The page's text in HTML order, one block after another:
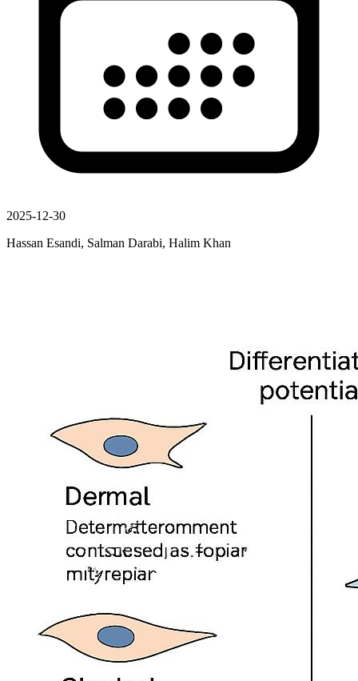
2025-12-30
Hassan Esandi, Salman Darabi, Halim Khan